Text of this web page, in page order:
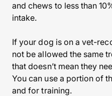
and chews to less than
intake.
If your dog is on a vet-
not be allowed the same
that doesn’t mean they
You can use a portion of
and for training.